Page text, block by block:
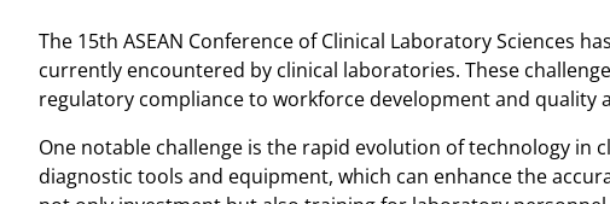
The 15th ASEAN Conference of Clinical Laboratory Sciences
currently encountered by clinical laboratories. These
regulatory compliance to workforce development and quality
One notable challenge is the rapid evolution of technology
diagnostic tools and equipment, which can enhance the